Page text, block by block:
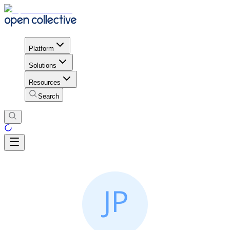
Platform
Solutions
Resources
Search